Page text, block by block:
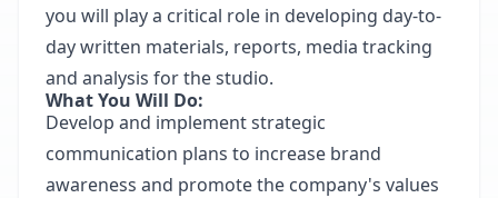
you will play a critical role in developing day-to-
day written materials, reports, media tracking
and analysis for the studio.
What You Will Do:
Develop and implement strategic
communication plans to increase brand
awareness and promote the company's values